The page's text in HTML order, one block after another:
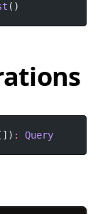
()
[]) : Query